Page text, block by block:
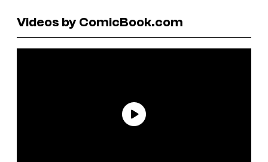
Videos by ComicBook.com